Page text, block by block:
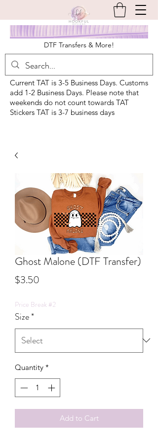
DTF Transfers & More!
Current TAT is 3-5 Business Days. Customs
add 1-2 Business Days. Please note that
weekends do not count towards TAT
Stickers TAT is 3-7 business days
Ghost Malone (DTF Transfer)
$3.50
Price Break #2
Size*
Quantity *
Add to Cart